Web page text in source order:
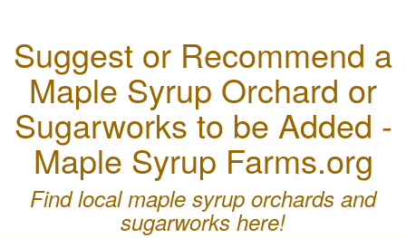
Suggest or Recommend a
Maple Syrup Orchard or
Sugarworks to be Added -
Maple Syrup Farms.org
Find local maple syrup orchards and
sugarworks here!